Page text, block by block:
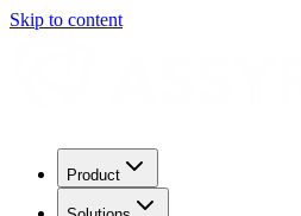
Skip to content
Product